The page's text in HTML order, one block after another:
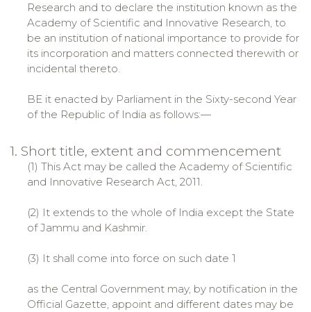
Research and to declare the institution known as the
Academy of Scientific and Innovative Research, to
be an institution of national importance to provide for
its incorporation and matters connected therewith or
incidental thereto.
BE it enacted by Parliament in the Sixty-second Year
of the Republic of India as follows:—
1. Short title, extent and commencement
(1) This Act may be called the Academy of Scientific
and Innovative Research Act, 2011.
(2) It extends to the whole of India except the State
of Jammu and Kashmir.
(3) It shall come into force on such date 1
as the Central Government may, by notification in the
Official Gazette, appoint and different dates may be